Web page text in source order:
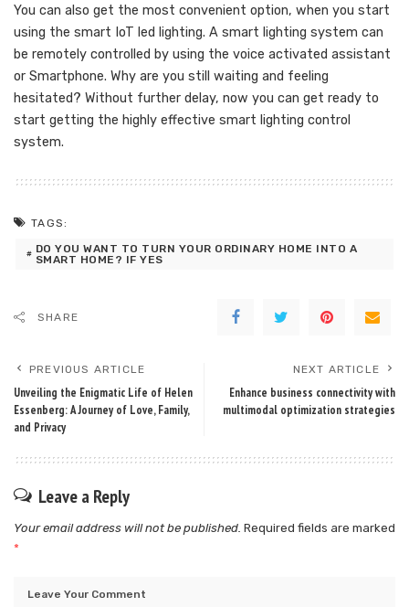
You can also get the most convenient option, when you start
using the smart IoT led lighting. A smart lighting system can
be remotely controlled by using the voice activated assistant
or Smartphone. Why are you still waiting and feeling
hesitated? Without further delay, now you can get ready to
start getting the highly effective smart lighting control
system.
TAGS:
DO YOU WANT TO TURN YOUR ORDINARY HOME INTO A
SMART HOME? IF YES
SHARE
PREVIOUS ARTICLE
Unveiling the Enigmatic Life of Helen
Essenberg: A Journey of Love, Family,
and Privacy
NEXT ARTICLE
Enhance business connectivity with
multimodal optimization strategies
Leave a Reply
Your email address will not be published. Required fields are marked
*